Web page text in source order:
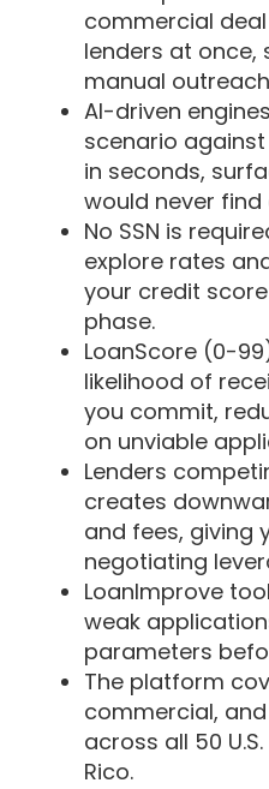
commercial
lenders at once,
manual
AI-driven
scenario
in seconds,
would never find
No SSN is
explore rates
your credit
phase.
LoanScore (0-
likelihood of
you commit,
on unviable
Lenders
creates
and fees, giving
negotiating
LoanImprove
weak
parameters
The platform
commercial,
across all 50
Rico.